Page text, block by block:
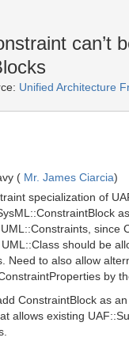
can’t
Unified Architecture
( Mr. James Ciarcia)
specialization of
since
should be
Need to also allow
by
ConstraintBlock as
allows existing